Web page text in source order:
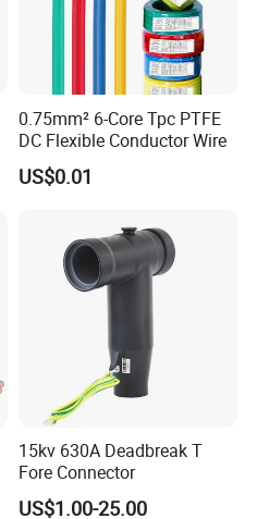
0.75mm² 6-Core Tpc PTFE
DC Flexible Conductor Wire
US$0.01
15kv 630A Deadbreak T
Fore Connector
US$1.00-25.00